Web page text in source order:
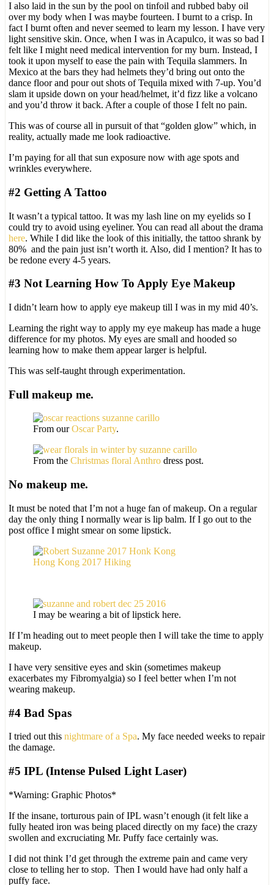
I also laid in the sun by the pool on tinfoil and rubbed baby oil
over my body when I was maybe fourteen. I burnt to a crisp. In
fact I burnt often and never seemed to learn my lesson. I have very
light sensitive skin. Once, when I was in Acapulco, it was so bad I
felt like I might need medical intervention for my burn. Instead, I
took it upon myself to ease the pain with Tequila slammers. In
Mexico at the bars they had helmets they’d bring out onto the
dance floor and pour out shots of Tequila mixed with 7-up. You’d
slam it upside down on your head/helmet, it’d fizz like a volcano
and you’d throw it back. After a couple of those I felt no pain.
This was of course all in pursuit of that “golden glow” which, in
reality, actually made me look radioactive.
I’m paying for all that sun exposure now with age spots and
wrinkles everywhere.
#2 Getting A Tattoo
It wasn’t a typical tattoo. It was my lash line on my eyelids so I
could try to avoid using eyeliner. You can read all about the drama
here. While I did like the look of this initially, the tattoo shrank by
80% and the pain just isn’t worth it. Also, did I mention? It has to
be redone every 4-5 years.
#3 Not Learning How To Apply Eye Makeup
I didn’t learn how to apply eye makeup till I was in my mid 40’s.
Learning the right way to apply my eye makeup has made a huge
difference for my photos. My eyes are small and hooded so
learning how to make them appear larger is helpful.
This was self-taught through experimentation.
Full makeup me.
From ourOscar Party.
From the Christmas floral Anthro dress post.
No makeup me.
It must be noted that I’m not a huge fan of makeup. On a regular
day the only thing I normally wear is lip balm. If I go out to the
post office I might smear on some lipstick.
Hong Kong 2017 Hiking
I may be wearing a bit of lipstick here.
If I’m heading out to meet people then I will take the time to apply
makeup.
I have very sensitive eyes and skin (sometimes makeup
exacerbates my Fibromyalgia) so I feel better when I’m not
wearing makeup.
#4 Bad Spas
I tried out this nightmare of a Spa. My face needed weeks to repair
the damage.
#5 IPL (Intense Pulsed Light Laser)
*Warning: Graphic Photos*
If the insane, torturous pain of IPL wasn’t enough (it felt like a
fully heated iron was being placed directly on my face) the crazy
swollen and excruciating Mr. Puffy face certainly was.
I did not think I’d get through the extreme pain and came very
close to telling her to stop. Then I would have had only half a
puffy face.